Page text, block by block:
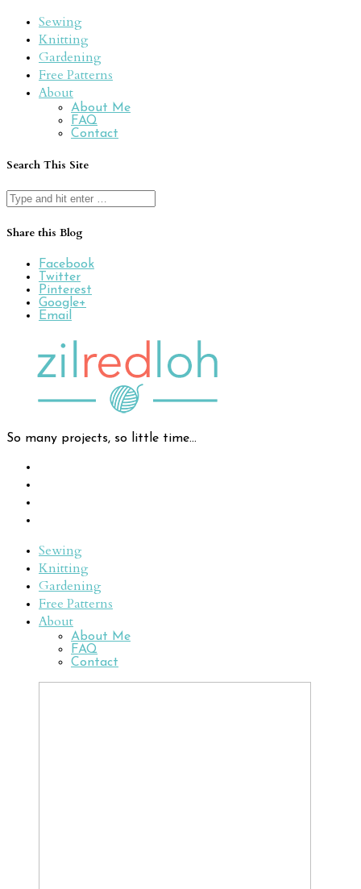
Sewing
Knitting
Gardening
Free Patterns
About
About Me
FAQ
Contact
Search This Site
Search
for:
Share this Blog
Facebook
Twitter
Pinterest
Google+
Email
So many projects, so little time...
Sewing
Knitting
Gardening
Free Patterns
About
About Me
FAQ
Contact